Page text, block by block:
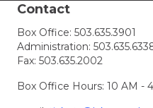
Contact
Box Office: 503.635.3901
Administration:
Fax: 503.635.2002
Box Office Hours: 10 AM -